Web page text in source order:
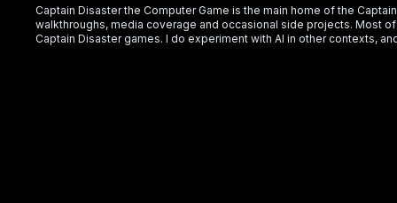
Captain Disaster the Computer Game is the main home of the
walkthroughs, media coverage and occasional side projects. Most
Captain Disaster games. I do experiment with AI in other contexts,